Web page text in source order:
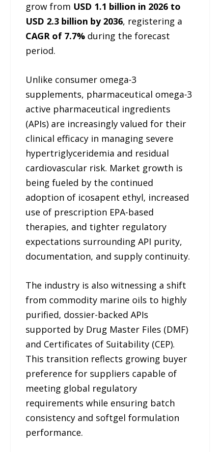
grow from USD 1.1 billion in 2026 to
USD 2.3 billion by 2036, registering a
CAGR of 7.7% during the forecast
period.
Unlike consumer omega-3
supplements, pharmaceutical omega-3
active pharmaceutical ingredients
(APIs) are increasingly valued for their
clinical efficacy in managing severe
hypertriglyceridemia and residual
cardiovascular risk. Market growth is
being fueled by the continued
adoption of icosapent ethyl, increased
use of prescription EPA-based
therapies, and tighter regulatory
expectations surrounding API purity,
documentation, and supply continuity.
The industry is also witnessing a shift
from commodity marine oils to highly
purified, dossier-backed APIs
supported by Drug Master Files (DMF)
and Certificates of Suitability (CEP).
This transition reflects growing buyer
preference for suppliers capable of
meeting global regulatory
requirements while ensuring batch
consistency and softgel formulation
performance.